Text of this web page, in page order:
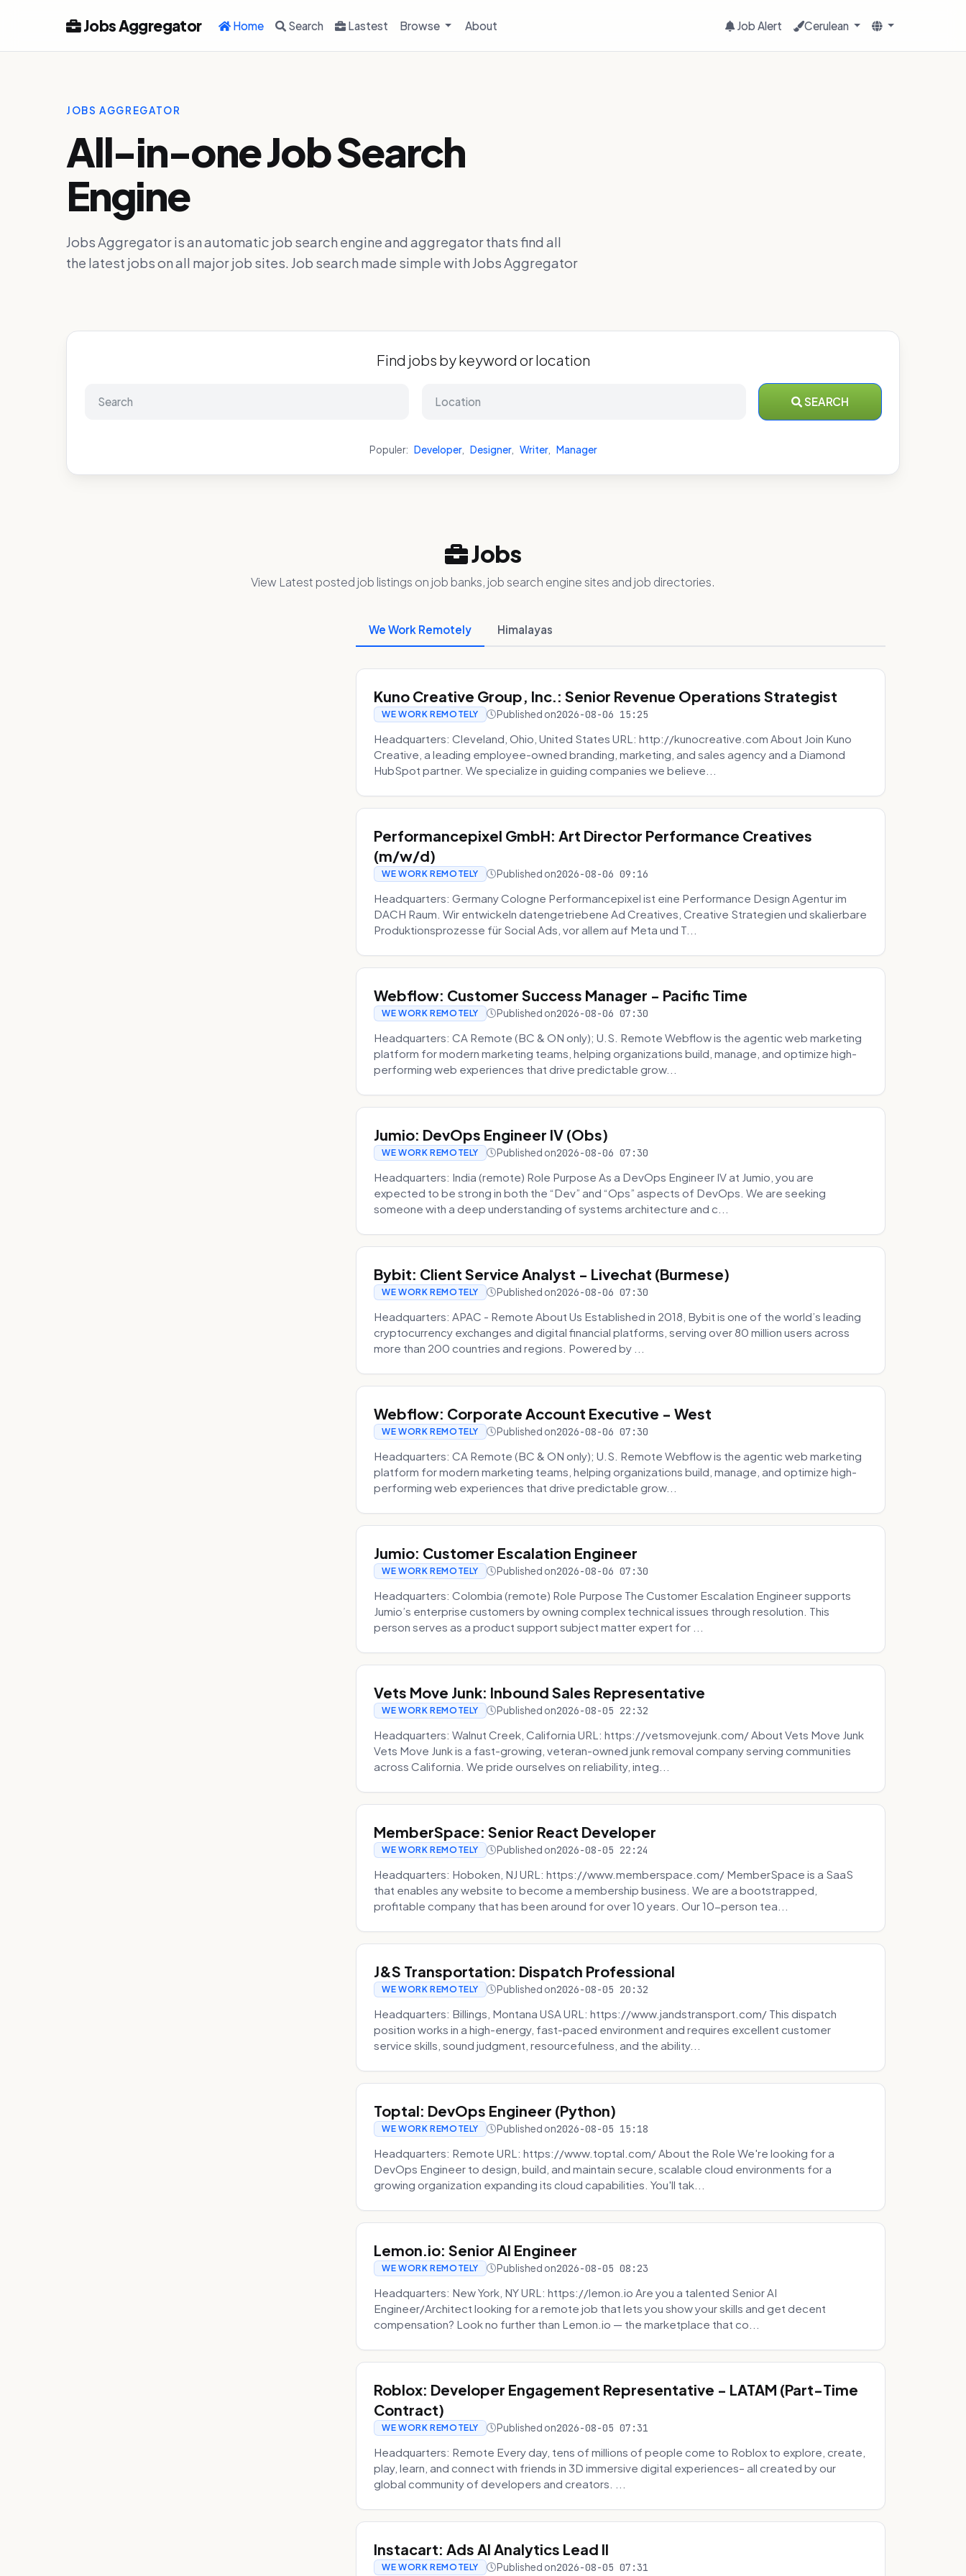
Jobs Aggregator Home Search Lastest Browse About Job Alert Cerulean
JOBS AGGREGATOR
All-in-one Job Search
Engine
Jobs Aggregator is an automatic job search engine and aggregator thats find all
the latest jobs on all major job sites. Job search made simple with Jobs Aggregator
Find jobs by keyword or location
SEARCH
Populer: Developer, Designer, Writer, Manager
Jobs
View Latest posted job listings on job banks, job search engine sites and job directories.
We Work Remotely Himalayas
Kuno Creative Group, Inc.: Senior Revenue Operations Strategist
WE WORK REMOTELY Published on2026-08-06 15:25
Headquarters: Cleveland, Ohio, United States URL: http://kunocreative.com About Join Kuno
Creative, a leading employee-owned branding, marketing, and sales agency and a Diamond
HubSpot partner. We specialize in guiding companies we believe...
Performancepixel GmbH: Art Director Performance Creatives
(m/w/d)
WE WORK REMOTELY Published on2026-08-06 09:16
Headquarters: Germany Cologne Performancepixel ist eine Performance Design Agentur im
DACH Raum. Wir entwickeln datengetriebene Ad Creatives, Creative Strategien und skalierbare
Produktionsprozesse für Social Ads, vor allem auf Meta und T...
Webflow: Customer Success Manager - Pacific Time
WE WORK REMOTELY Published on2026-08-06 07:30
Headquarters: CA Remote (BC & ON only); U.S. Remote Webflow is the agentic web marketing
platform for modern marketing teams, helping organizations build, manage, and optimize high-
performing web experiences that drive predictable grow...
Jumio: DevOps Engineer IV (Obs)
WE WORK REMOTELY Published on2026-08-06 07:30
Headquarters: India (remote) Role Purpose As a DevOps Engineer IV at Jumio, you are
expected to be strong in both the “Dev” and “Ops” aspects of DevOps. We are seeking
someone with a deep understanding of systems architecture and c...
Bybit: Client Service Analyst - Livechat (Burmese)
WE WORK REMOTELY Published on2026-08-06 07:30
Headquarters: APAC - Remote About Us Established in 2018, Bybit is one of the world’s leading
cryptocurrency exchanges and digital financial platforms, serving over 80 million users across
more than 200 countries and regions. Powered by ...
Webflow: Corporate Account Executive - West
WE WORK REMOTELY Published on2026-08-06 07:30
Headquarters: CA Remote (BC & ON only); U.S. Remote Webflow is the agentic web marketing
platform for modern marketing teams, helping organizations build, manage, and optimize high-
performing web experiences that drive predictable grow...
Jumio: Customer Escalation Engineer
WE WORK REMOTELY Published on2026-08-06 07:30
Headquarters: Colombia (remote) Role Purpose The Customer Escalation Engineer supports
Jumio’s enterprise customers by owning complex technical issues through resolution. This
person serves as a product support subject matter expert for ...
Vets Move Junk: Inbound Sales Representative
WE WORK REMOTELY Published on2026-08-05 22:32
Headquarters: Walnut Creek, California URL: https://vetsmovejunk.com/ About Vets Move Junk
Vets Move Junk is a fast-growing, veteran-owned junk removal company serving communities
across California. We pride ourselves on reliability, integ...
MemberSpace: Senior React Developer
WE WORK REMOTELY Published on2026-08-05 22:24
Headquarters: Hoboken, NJ URL: https://www.memberspace.com/ MemberSpace is a SaaS
that enables any website to become a membership business. We are a bootstrapped,
profitable company that has been around for over 10 years. Our 10-person tea...
J&S Transportation: Dispatch Professional
WE WORK REMOTELY Published on2026-08-05 20:32
Headquarters: Billings, Montana USA URL: https://www.jandstransport.com/ This dispatch
position works in a high-energy, fast-paced environment and requires excellent customer
service skills, sound judgment, resourcefulness, and the ability...
Toptal: DevOps Engineer (Python)
WE WORK REMOTELY Published on2026-08-05 15:18
Headquarters: Remote URL: https://www.toptal.com/ About the Role We're looking for a
DevOps Engineer to design, build, and maintain secure, scalable cloud environments for a
growing organization expanding its cloud capabilities. You'll tak...
Lemon.io: Senior AI Engineer
WE WORK REMOTELY Published on2026-08-05 08:23
Headquarters: New York, NY URL: https://lemon.io Are you a talented Senior AI
Engineer/Architect looking for a remote job that lets you show your skills and get decent
compensation? Look no further than Lemon.io — the marketplace that co...
Roblox: Developer Engagement Representative - LATAM (Part-Time
Contract)
WE WORK REMOTELY Published on2026-08-05 07:31
Headquarters: Remote Every day, tens of millions of people come to Roblox to explore, create,
play, learn, and connect with friends in 3D immersive digital experiences– all created by our
global community of developers and creators. ...
Instacart: Ads AI Analytics Lead II
WE WORK REMOTELY Published on2026-08-05 07:31